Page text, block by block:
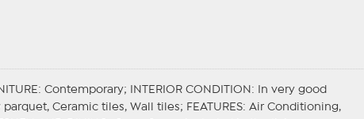
: Contemporary; INTERIOR CONDITION : In very good
Ceramic tiles, Wall tiles; FEATURES: Air Conditioning,